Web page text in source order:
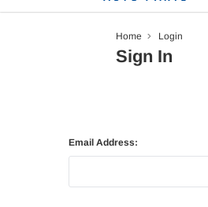
Home Login
Sign In
Email Address: